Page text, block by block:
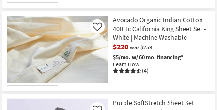
Avocado Organic Indian Cotton
400 Tc California King Sheet Set -
White | Machine Washable
$220 was $259
$5/mo. w/ 60 mo. financing*
Learn How
(4)
Like
Purple SoftStretch Sheet Set